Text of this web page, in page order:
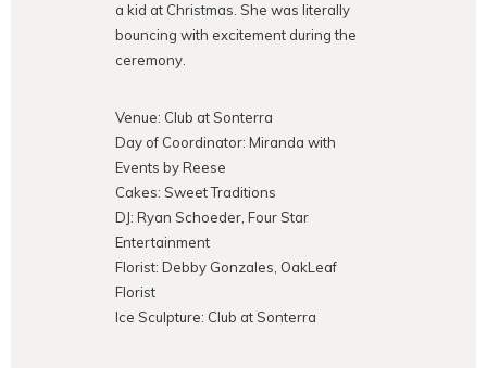
a kid at Christmas. She was literally
bouncing with excitement during the
ceremony.
Venue: Club at Sonterra
Day of Coordinator: Miranda with
Events by Reese
Cakes: Sweet Traditions
DJ: Ryan Schoeder, Four Star
Entertainment
Florist: Debby Gonzales, OakLeaf
Florist
Ice Sculpture: Club at Sonterra